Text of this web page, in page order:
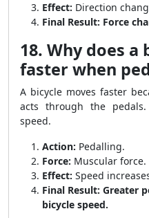
Effect: Direction
Final Result: Force
18. Why does a
faster when
A bicycle moves faster
acts through the
speed.
Action: Pedalling.
Force: Muscular force.
Effect: Speed
Final Result: Greater
bicycle speed.